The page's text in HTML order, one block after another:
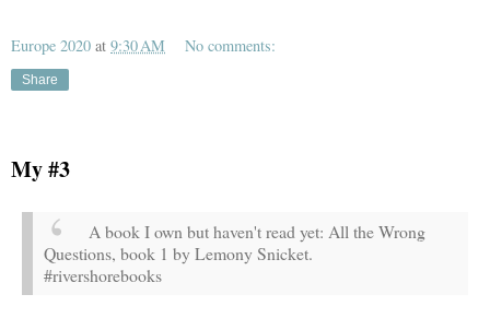
Europe 2020 at 9:30 AM No comments:
Share
My #3
A book I own but haven't read yet: All the Wrong
Questions, book 1 by Lemony Snicket.
#rivershorebooks